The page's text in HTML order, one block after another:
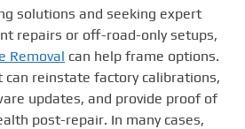
solutions and seeking expert
repairs or off-road-only setups,
Removal can help frame options.
reinstate factory calibrations,
updates, and provide proof of
post-repair. In many cases,